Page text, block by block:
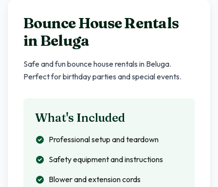
Bounce House Rentals
inBeluga
Safe and fun bounce house rentals in Beluga.
Perfect for birthday parties and special events.
What's Included
Professional setup and teardown
Safety equipment and instructions
Blower and extension cords